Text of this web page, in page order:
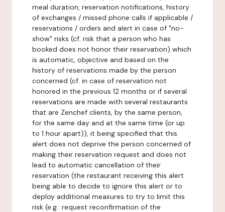
meal duration, reservation notifications, history
of exchanges / missed phone calls if applicable /
reservations / orders and alert in case of "no-
show" risks (cf. risk that a person who has
booked does not honor their reservation) which
is automatic, objective and based on the
history of reservations made by the person
concerned (cf. in case of reservation not
honored in the previous 12 months or if several
reservations are made with several restaurants
that are Zenchef clients, by the same person,
for the same day and at the same time (or up
to 1 hour apart)), it being specified that this
alert does not deprive the person concerned of
making their reservation request and does not
lead to automatic cancellation of their
reservation (the restaurant receiving this alert
being able to decide to ignore this alert or to
deploy additional measures to try to limit this
risk (e.g.: request reconfirmation of the